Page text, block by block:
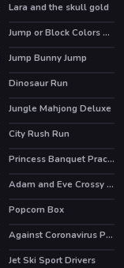
Lara and the skull gold
Jump or Block Colors Game
HOT
Jump Bunny Jump
Dinosaur Run
Jungle Mahjong Deluxe
City Rush Run
Princess Banquet Practical Joke
Adam and Eve Crossy River
HOT
Popcorn Box
Against Coronavirus Puzzle
Jet Ski Sport Drivers